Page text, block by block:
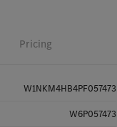
Pricing
W1NKM4HB4PF057473
W6P057473